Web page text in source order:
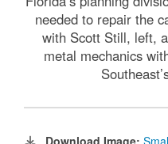
needed to repair the
with Scott Still, left,
metal mechanics
Download Image: